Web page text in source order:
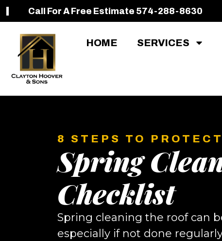
Call For A Free Estimate 574-288-8630
HOME SERVICES
8 STEPS TO
Spring
Checklist
Spring cleaning the roof can
especially if not done